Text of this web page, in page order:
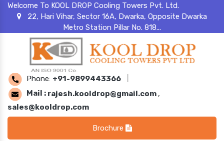
Welcome To KOOL DROP Cooling Towers Pvt. Ltd.
22, Hari Vihar, Sector 16A, Dwarka, Opposite Dwarka
Metro Station Pillar No. 818...
Phone: +91-9899443366
Mail : rajesh.kooldrop@gmail.com ,
sales@kooldrop.com
Brochure